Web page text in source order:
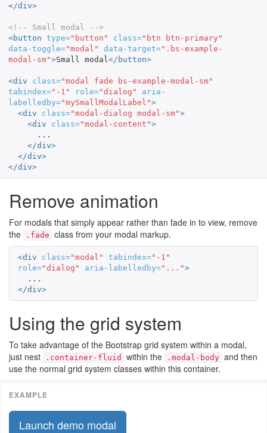
</div>
<!-- Small modal -->
<button type="button" class="btn btn-primary"
data-toggle="modal" data-target=".bs-example-
modal-sm">Small modal</button>
<div class="modal fade bs-example-modal-sm"
tabindex="-1" role="dialog"
aria-
labelledby="mySmallModalLabel">
<div
class="modal-dialog modal-sm">
<div
class="modal-content">
</div>
</div>
</div>
Remove animation
For modals that simply appear rather than fade in to view, remove
the
.fade class from your modal markup.
<div class="modal" tabindex="-1"
role="dialog" aria-labelledby="...">
</div>
Using the grid system
To take advantage of the Bootstrap grid system within a modal,
just nest
.container-fluid within the .modal-body and then
use the normal grid system classes within this container.
Launch demo modal